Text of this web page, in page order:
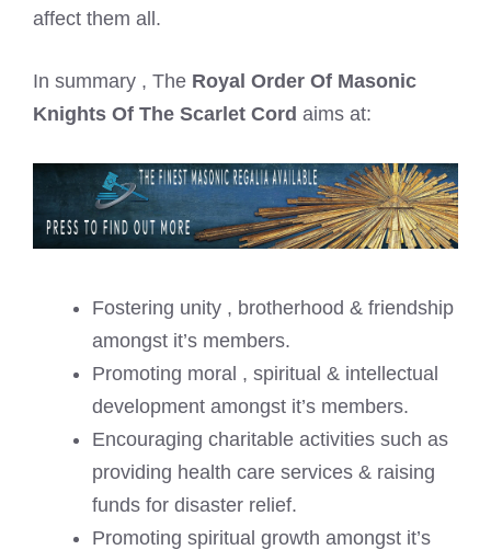
affect them all.
In summary , The Royal Order Of Masonic
Knights Of The Scarlet Cord aims at:
Fostering unity , brotherhood & friendship
amongst it’s members.
Promoting moral , spiritual & intellectual
development amongst it’s members.
Encouraging charitable activities such as
providing health care services & raising
funds for disaster relief.
Promoting spiritual growth amongst it’s